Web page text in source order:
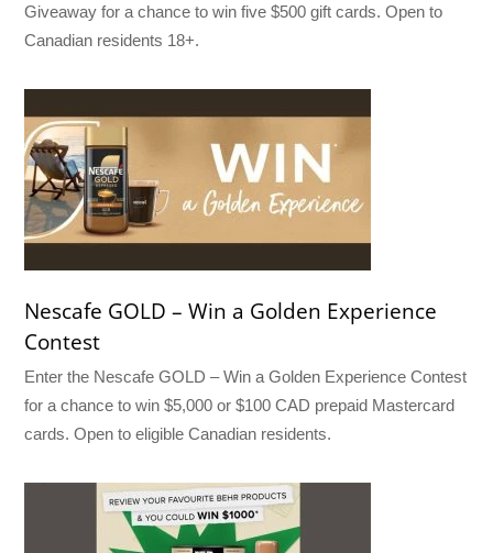
Giveaway for a chance to win five $500 gift cards. Open to
Canadian residents 18+.
Nescafe GOLD – Win a Golden Experience
Contest
Enter the Nescafe GOLD – Win a Golden Experience Contest
for a chance to win $5,000 or $100 CAD prepaid Mastercard
cards. Open to eligible Canadian residents.